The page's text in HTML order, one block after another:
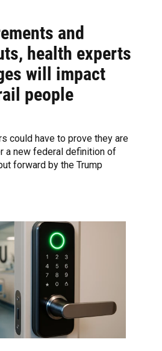
and
health experts
will impact
people
could have to prove they are
a new federal definition of
forward by the Trump